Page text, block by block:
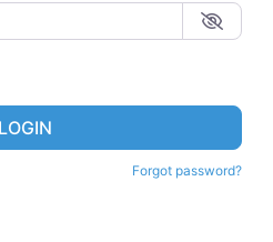
LOGIN
Forgot password?